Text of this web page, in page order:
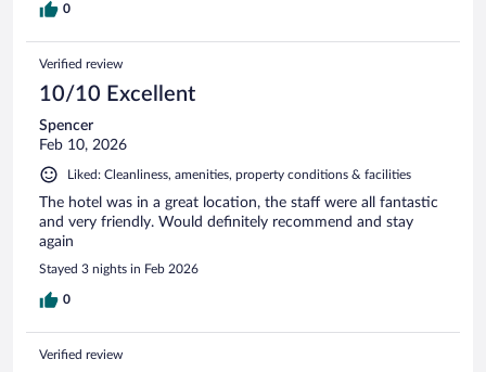
0
Verified review
10/10 Excellent
Spencer
Feb 10, 2026
Liked: Cleanliness, amenities, property conditions & facilities
The hotel was in a great location, the staff were all fantastic
and very friendly. Would definitely recommend and stay
again
Stayed 3 nights in Feb 2026
0
Verified review